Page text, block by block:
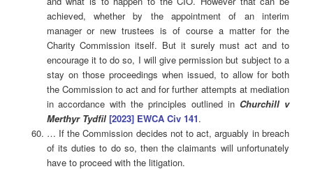
achieved, whether by the appointment of an interim
manager or new trustees is of course a matter for the
Charity Commission itself. But it surely must act and to
encourage it to do so, I will give permission but subject to a
stay on those proceedings when issued, to allow for both
the Commission to act and for further attempts at mediation
in accordance with the principles outlined in Churchill v
Merthyr Tydfil [2023] EWCA Civ 141.
… If the Commission decides not to act, arguably in breach
of its duties to do so, then the claimants will unfortunately
have to proceed with the litigation.